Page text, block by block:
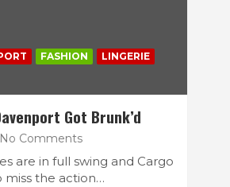
FASHION
LINGERIE
Got Brunk’d
No Comments
are in full swing and Cargo
miss the action…